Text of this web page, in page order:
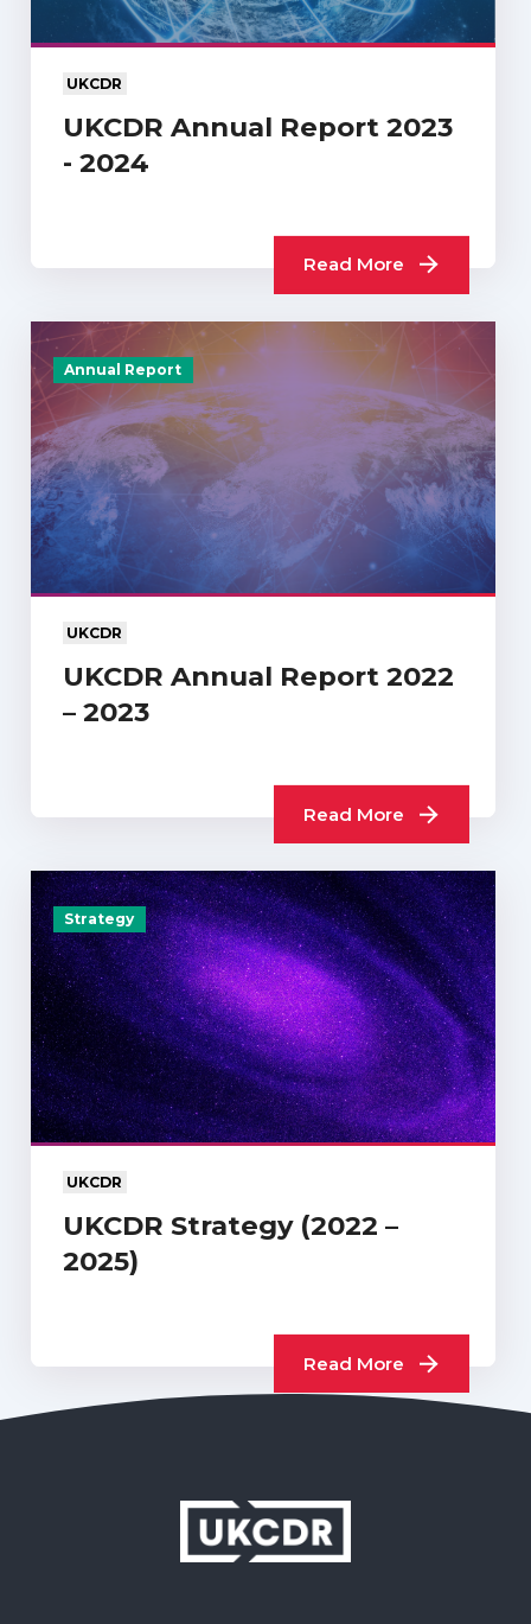
UKCDR
UKCDR Annual Report 2023
- 2024
Read More
Annual Report
UKCDR
UKCDR Annual Report 2022
– 2023
Read More
Strategy
UKCDR
UKCDR Strategy (2022 –
2025)
Read More